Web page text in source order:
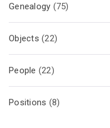
Genealogy (75)
Objects (22)
People (22)
Positions (8)